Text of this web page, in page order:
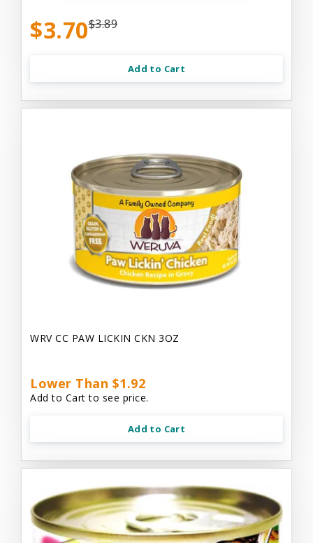
$3.70$3.89
Add to Cart
WRV CC PAW LICKIN CKN 3OZ
Lower Than $1.92
Add to Cart to see price.
Add to Cart